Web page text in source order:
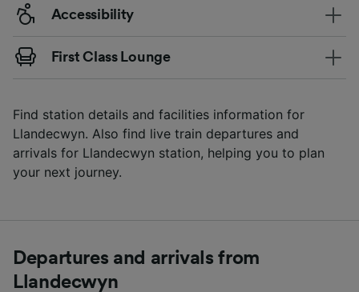
Accessibility
First Class Lounge
Find station details and facilities information for
Llandecwyn. Also find live train departures and
arrivals for Llandecwyn station, helping you to plan
your next journey.
Departures and arrivals from
Llandecwyn